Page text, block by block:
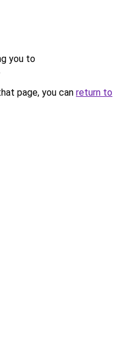
you to
page, you can return to